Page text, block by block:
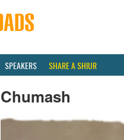
SPEAKERS SHARE A SHIUR
Chumash